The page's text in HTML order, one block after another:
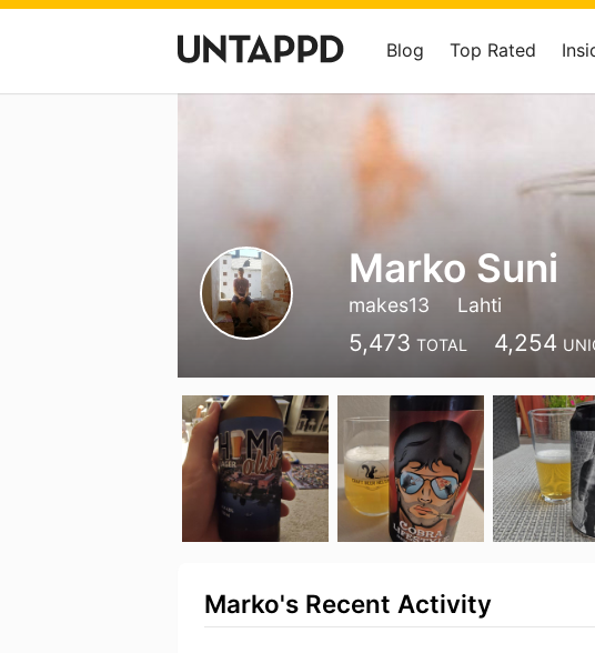
Blog Top Rated
Marko Suni
makes13 Lahti
5,473 TOTAL 4,254
Marko's Recent Activity